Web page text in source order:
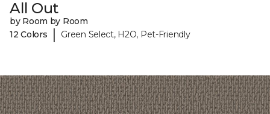
All Out
by Room by Room
12 Colors
| Green Select, H2O, Pet-Friendly